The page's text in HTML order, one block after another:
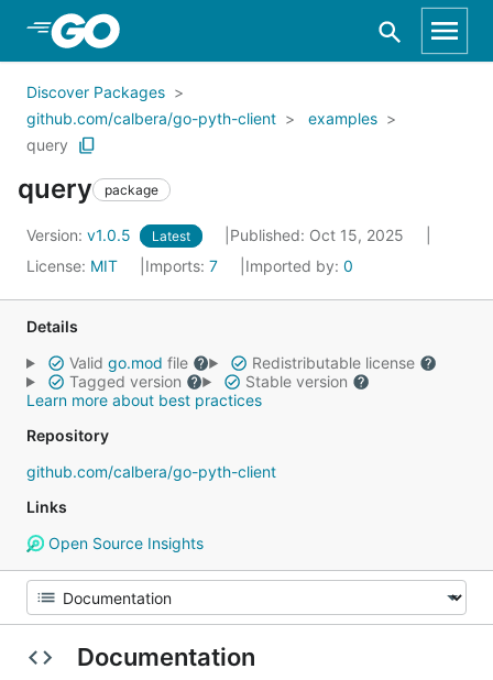
Skip to Main Content
Discover Packages
github.com/calbera/go-pyth-client
examples
query
query package
Version: v1.0.5 Latest
Published: Oct 15, 2025
License: MIT Imports: 7 Imported by: 0
Details
Valid go.mod file
Redistributable license
Tagged version
Stable version
Learn more about best practices
Repository
github.com/calbera/go-pyth-client
Links
Open Source Insights
Documentation